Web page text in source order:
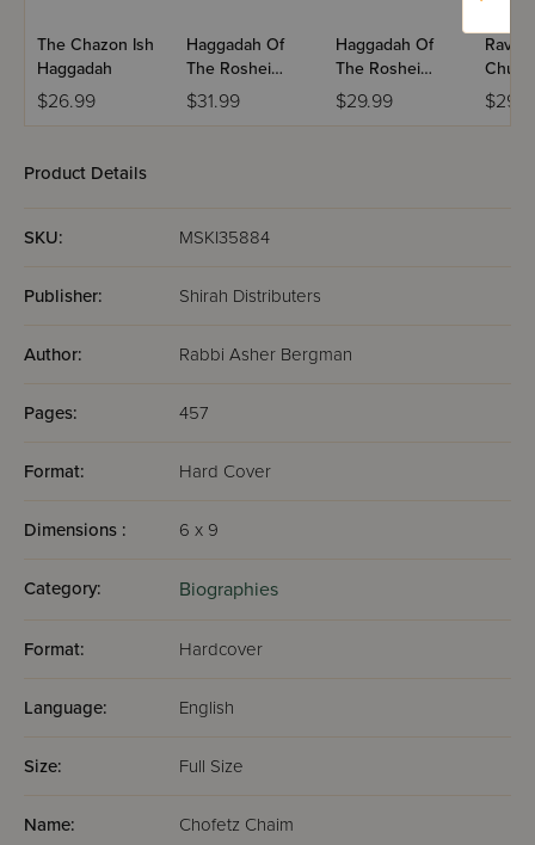
The Chazon Ish
Haggadah
$26.99
Haggadah Of
The Roshei
Yeshiva
$31.99
Haggadah Of
The Roshei
Yeshiva - Volume
2
$29.99
Rav
Product Details
SKU: MSKI35884
Publisher: Shirah Distributers
Author: Rabbi Asher Bergman
Pages: 457
Format: Hard Cover
Dimensions : 6 x 9
Category: Biographies
Format: Hardcover
Language: English
Size: Full Size
Name: Chofetz Chaim